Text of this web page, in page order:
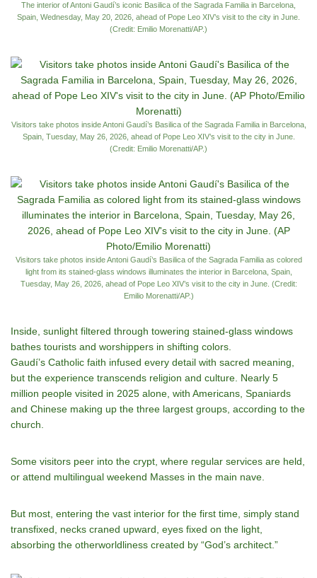
The interior of Antoni Gaudí’s iconic Basilica of the Sagrada Familia in Barcelona,
Spain, Wednesday, May 20, 2026, ahead of Pope Leo XIV’s visit to the city in June.
(Credit: Emilio Morenatti/AP.)
Visitors take photos inside Antoni Gaudí’s Basilica of the Sagrada Familia in Barcelona,
Spain, Tuesday, May 26, 2026, ahead of Pope Leo XIV’s visit to the city in June.
(Credit: Emilio Morenatti/AP.)
Visitors take photos inside Antoni Gaudí’s Basilica of the Sagrada Familia as colored
light from its stained-glass windows illuminates the interior in Barcelona, Spain,
Tuesday, May 26, 2026, ahead of Pope Leo XIV’s visit to the city in June. (Credit:
Emilio Morenatti/AP.)
Inside, sunlight filtered through towering stained-glass windows
bathes tourists and worshippers in shifting colors.
Gaudí’s Catholic faith infused every detail with sacred meaning,
but the experience transcends religion and culture. Nearly 5
million people visited in 2025 alone, with Americans, Spaniards
and Chinese making up the three largest groups, according to the
church.
Some visitors peer into the crypt, where regular services are held,
or attend multilingual weekend Masses in the main nave.
But most, entering the vast interior for the first time, simply stand
transfixed, necks craned upward, eyes fixed on the light,
absorbing the otherworldliness created by “God’s architect.”